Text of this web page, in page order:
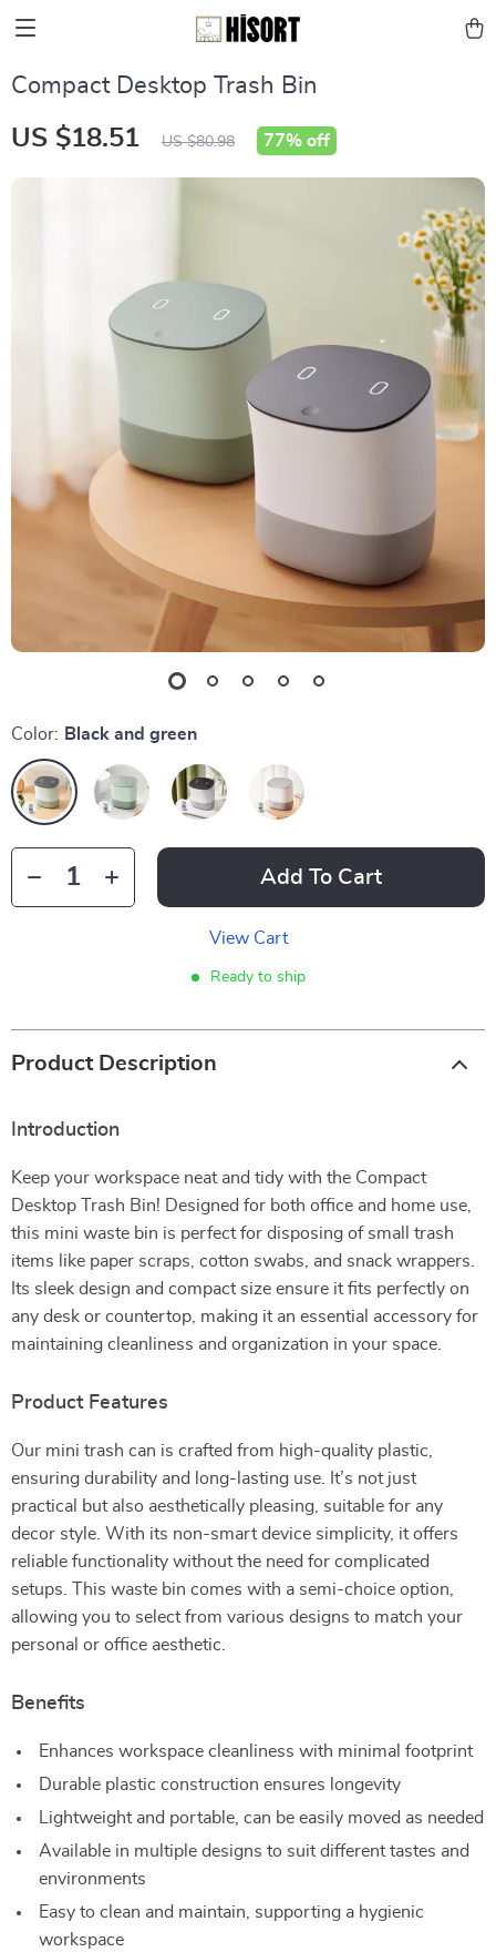
Compact Desktop Trash Bin
US $18.51 US $80.98 77% off
Color: Black and green
Add To Cart
View Cart
Ready to ship
Product Description
Introduction
Keep your workspace neat and tidy with the Compact
Desktop Trash Bin! Designed for both office and home use,
this mini waste bin is perfect for disposing of small trash
items like paper scraps, cotton swabs, and snack wrappers.
Its sleek design and compact size ensure it fits perfectly on
any desk or countertop, making it an essential accessory for
maintaining cleanliness and organization in your space.
Product Features
Our mini trash can is crafted from high-quality plastic,
ensuring durability and long-lasting use. It’s not just
practical but also aesthetically pleasing, suitable for any
decor style. With its non-smart device simplicity, it offers
reliable functionality without the need for complicated
setups. This waste bin comes with a semi-choice option,
allowing you to select from various designs to match your
personal or office aesthetic.
Benefits
Enhances workspace cleanliness with minimal footprint
Durable plastic construction ensures longevity
Lightweight and portable, can be easily moved as needed
Available in multiple designs to suit different tastes and
environments
Easy to clean and maintain, supporting a hygienic
workspace